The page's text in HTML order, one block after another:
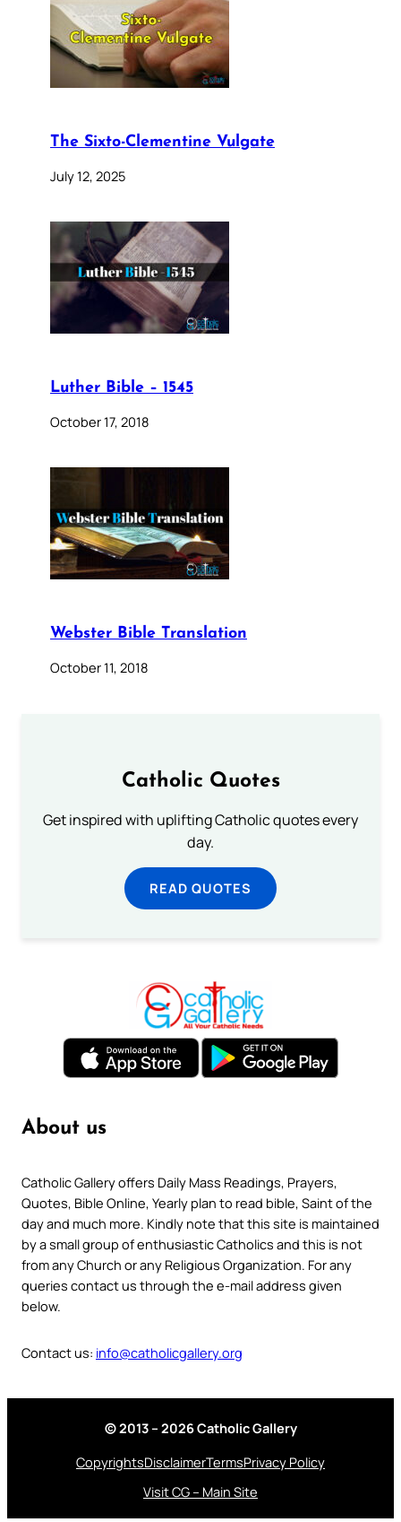
The Sixto-Clementine Vulgate
July 12, 2025
Luther Bible – 1545
October 17, 2018
Webster Bible Translation
October 11, 2018
Catholic Quotes
Get inspired with uplifting Catholic quotes every
day.
READ QUOTES
About us
Catholic Gallery offers Daily Mass Readings, Prayers,
Quotes, Bible Online, Yearly plan to read bible, Saint of the
day and much more. Kindly note that this site is maintained
by a small group of enthusiastic Catholics and this is not
from any Church or any Religious Organization. For any
queries contact us through the e-mail address given
below.
Contact us: info@catholicgallery.org
© 2013 – 2026 Catholic Gallery
CopyrightsDisclaimerTermsPrivacy Policy
Visit CG – Main Site